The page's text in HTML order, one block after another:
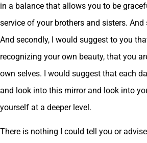
in a balance that allows you to be
service of your brothers and sisters.
And secondly, I would suggest to you
recognizing your own beauty, that you
own selves. I would suggest that each
and look into this mirror and look into
yourself at a deeper level.
There is nothing I could tell you or